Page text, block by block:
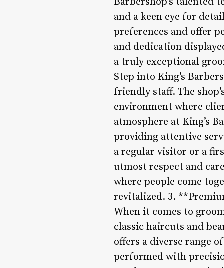
and a keen eye for
preferences and offer
and dedication
a truly exceptional
Step into King’s
friendly staff. The
environment where
atmosphere at King’s
providing attentive
a regular visitor or a
utmost respect and
where people come
revitalized. 3.
When it comes to
classic haircuts and
offers a diverse range
performed with